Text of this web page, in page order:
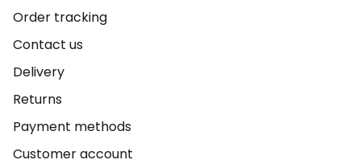
Order tracking
Contact us
Delivery
Returns
Payment methods
Customer account